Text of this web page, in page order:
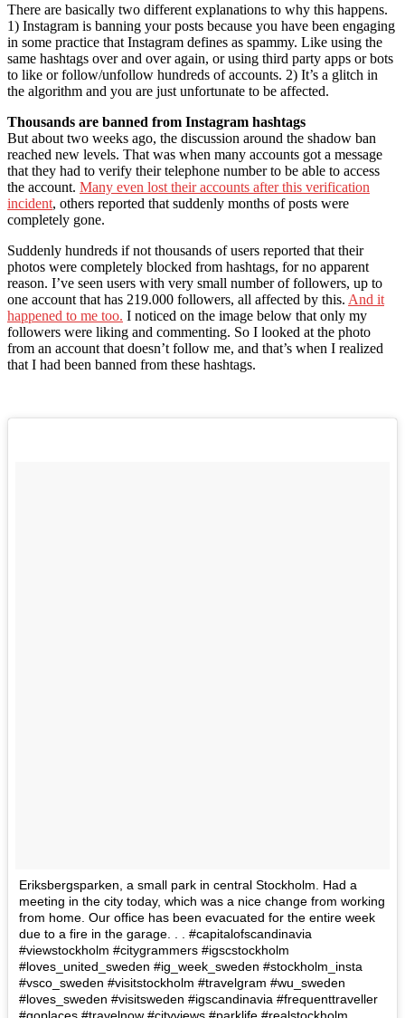
There are basically two different explanations to why this happens.
1) Instagram is banning your posts because you have been engaging
in some practice that Instagram defines as spammy. Like using the
same hashtags over and over again, or using third party apps or bots
to like or follow/unfollow hundreds of accounts. 2) It’s a glitch in
the algorithm and you are just unfortunate to be affected.
Thousands are banned from Instagram hashtags
But about two weeks ago, the discussion around the shadow ban
reached new levels. That was when many accounts got a message
that they had to verify their telephone number to be able to access
the account. Many even lost their accounts after this verification
incident, others reported that suddenly months of posts were
completely gone.
Suddenly hundreds if not thousands of users reported that their
photos were completely blocked from hashtags, for no apparent
reason. I’ve seen users with very small number of followers, up to
one account that has 219.000 followers, all affected by this. And it
happened to me too. I noticed on the image below that only my
followers were liking and commenting. So I looked at the photo
from an account that doesn’t follow me, and that’s when I realized
that I had been banned from these hashtags.
Eriksbergsparken, a small park in central Stockholm. Had a
meeting in the city today, which was a nice change from working
from home. Our office has been evacuated for the entire week
due to a fire in the garage. . . #capitalofscandinavia
#viewstockholm #citygrammers #igscstockholm
#loves_united_sweden #ig_week_sweden #stockholm_insta
#vsco_sweden #visitstockholm #travelgram #wu_sweden
#loves_sweden #visitsweden #igscandinavia #frequenttraveller